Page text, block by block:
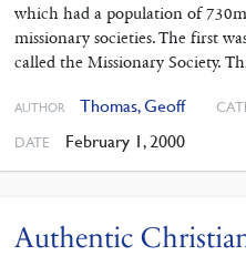
which had a population of
missionary societies. The first
called the Missionary Society.
AUTHOR Thomas, Geoff
DATE February 1, 2000
Authentic